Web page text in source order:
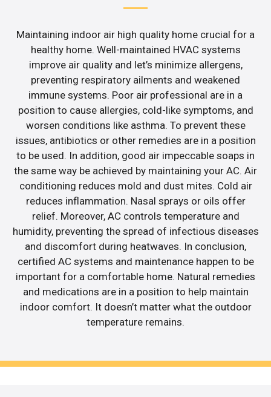
Maintaining indoor air high quality home crucial for a
healthy home. Well-maintained HVAC systems
improve air quality and let’s minimize allergens,
preventing respiratory ailments and weakened
immune systems. Poor air professional are in a
position to cause allergies, cold-like symptoms, and
worsen conditions like asthma. To prevent these
issues, antibiotics or other remedies are in a position
to be used. In addition, good air impeccable soaps in
the same way be achieved by maintaining your AC. Air
conditioning reduces mold and dust mites. Cold air
reduces inflammation. Nasal sprays or oils offer
relief. Moreover, AC controls temperature and
humidity, preventing the spread of infectious diseases
and discomfort during heatwaves. In conclusion,
certified AC systems and maintenance happen to be
important for a comfortable home. Natural remedies
and medications are in a position to help maintain
indoor comfort. It doesn’t matter what the outdoor
temperature remains.